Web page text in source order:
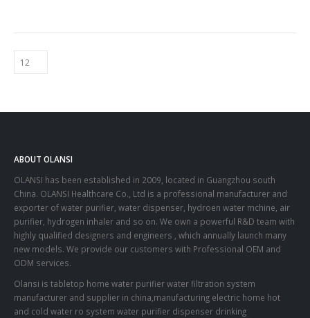
ABOUT OLANSI
OLANSI has been established in 2009, located in Guangzhou south
China. OLANSI Healthcare Co., Ltd is a professional manufacturer and
exporter of water purifier, water dispenser, hydroen water mchine, air
purifier, hydrogen inhaler and so on. We own a powerful R&D team with
highly qualified designers and engineers , which annually launch many
new models. We provide our customers with Professional OEM and
ODM services.
Olansi is tabletop home water purifier water filtration system
manufacturer and supplier in china,manufacturing electric home hot
and cold water ro system water purifier dispenser drinking